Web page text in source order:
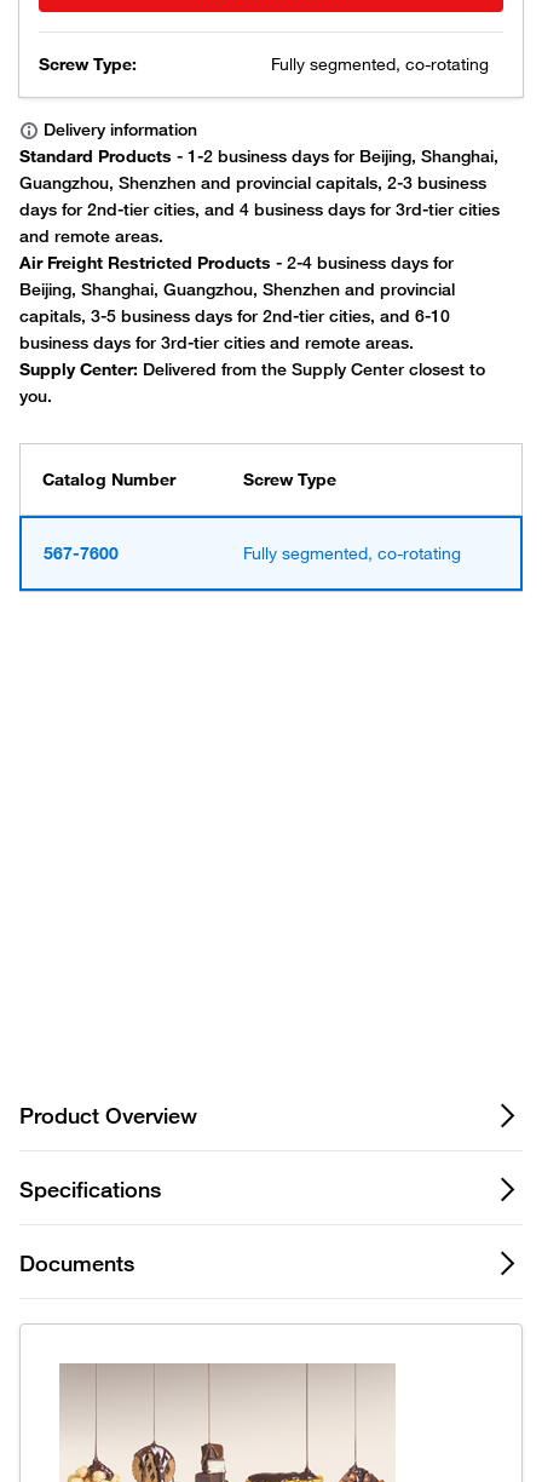
Screw Type: Fully segmented, co-rotating
Catalog Number Screw Type
567-7600 Fully segmented, co-rotating
Product Overview
Specifications
Documents